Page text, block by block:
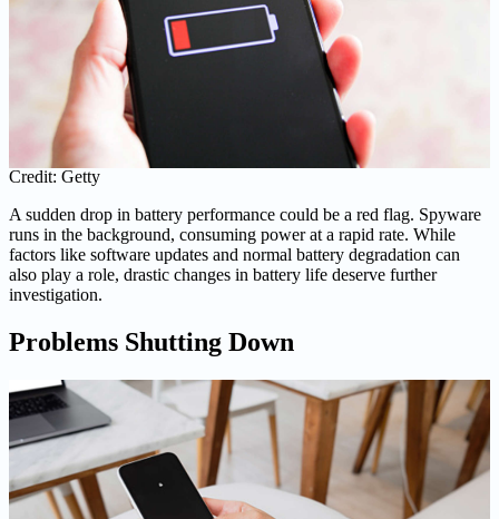
Credit: Getty
A sudden drop in battery performance could be a red flag. Spyware
runs in the background, consuming power at a rapid rate. While
factors like software updates and normal battery degradation can
also play a role, drastic changes in battery life deserve further
investigation.
Problems Shutting Down